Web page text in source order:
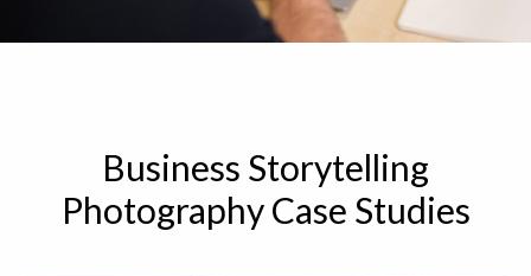
Business Storytelling
Photography Case Studies